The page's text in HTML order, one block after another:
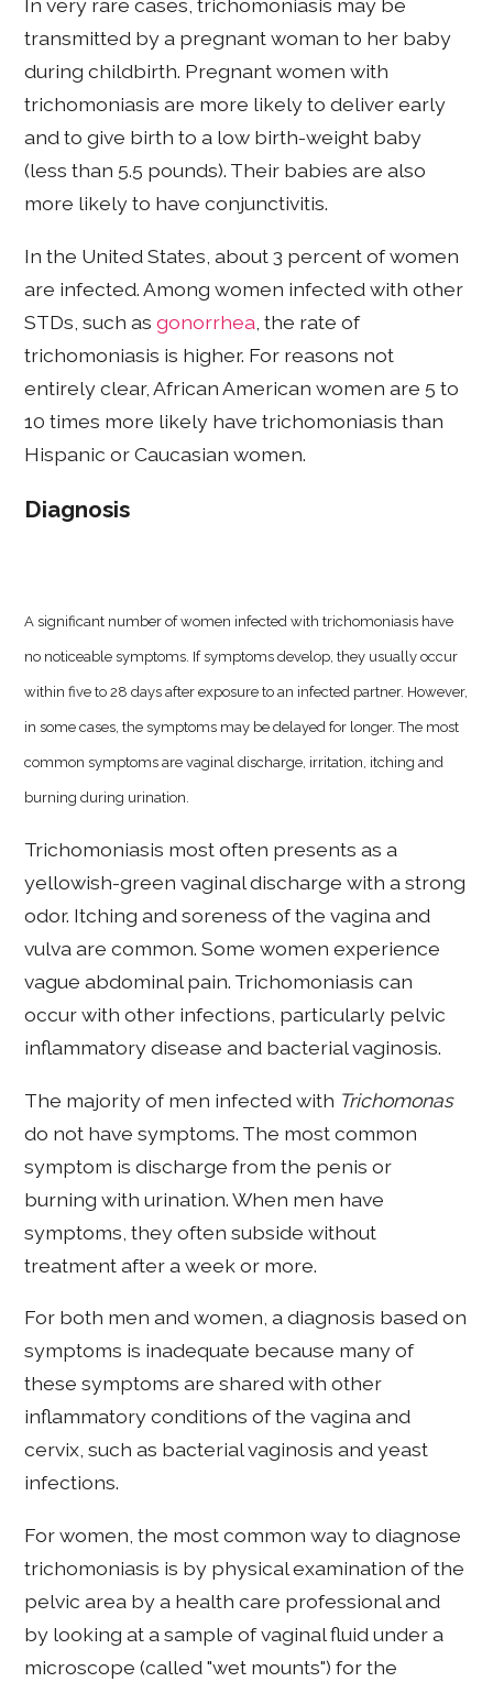
In very rare cases, trichomoniasis may be
transmitted by a pregnant woman to her baby
during childbirth. Pregnant women with
trichomoniasis are more likely to deliver early
and to give birth to a low birth-weight baby
(less than 5.5 pounds). Their babies are also
more likely to have conjunctivitis.
In the United States, about 3 percent of women
are infected. Among women infected with other
STDs, such asgonorrhea , the rate of
trichomoniasis is higher. For reasons not
entirely clear, African American women are 5 to
10 times more likely have trichomoniasis than
Hispanic or Caucasian women.
Diagnosis
A significant number of women infected with trichomoniasis have
no noticeable symptoms. If symptoms develop, they usually occur
within five to 28 days after exposure to an infected partner. However,
in some cases, the symptoms may be delayed for longer. The most
common symptoms are vaginal discharge, irritation, itching and
burning during urination.
Trichomoniasis most often presents as a
yellowish-green vaginal discharge with a strong
odor. Itching and soreness of the vagina and
vulva are common. Some women experience
vague abdominal pain. Trichomoniasis can
occur with other infections, particularly pelvic
inflammatory disease and bacterial vaginosis.
The majority of men infected with Trichomonas
do not have symptoms. The most common
symptom is discharge from the penis or
burning with urination. When men have
symptoms, they often subside without
treatment after a week or more.
For both men and women, a diagnosis based on
symptoms is inadequate because many of
these symptoms are shared with other
inflammatory conditions of the vagina and
cervix, such as bacterial vaginosis and yeast
infections.
For women, the most common way to diagnose
trichomoniasis is by physical examination of the
pelvic area by a health care professional and
by looking at a sample of vaginal fluid under a
microscope (called "wet mounts") for the